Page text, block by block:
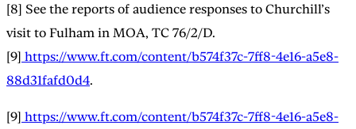
[8] See the reports of audience responses to Churchill’s
visit to Fulham in MOA, TC 76/2/D.
[9] https://www.ft.com/content/b574f37c-7ff8-4e16-a5e8-
88d31fafd0d4.
[9] https://www.ft.com/content/b574f37c-7ff8-4e16-a5e8-